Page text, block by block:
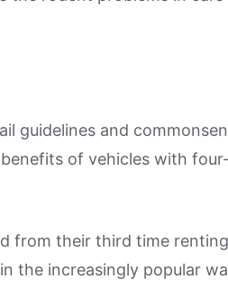
guidelines and
of vehicles with
from their third time
the increasingly popular